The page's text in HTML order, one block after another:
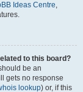
Ideas Centre,
to this board?
be an
gets no response
lookup) or, if this